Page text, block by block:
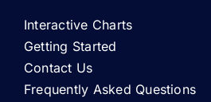
Interactive Charts
Getting Started
Contact Us
Frequently Asked Questions